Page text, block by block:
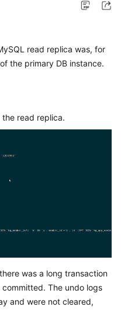
read replica was, for
the primary DB instance.
read replica.
was a long transaction
The undo logs
and were not cleared,